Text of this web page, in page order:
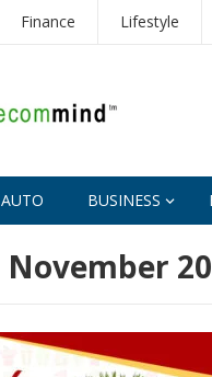
Finance Lifestyle
AUTO BUSINESS
November